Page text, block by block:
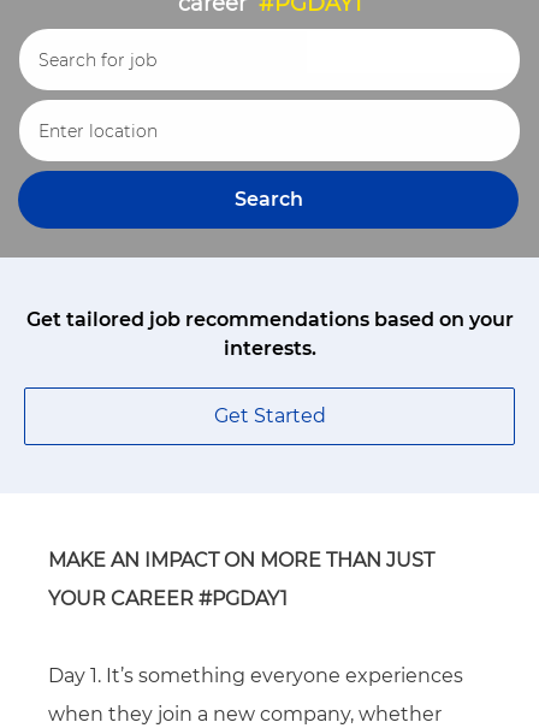
Search for Job Title
Enter Location
Search
Get tailored job recommendations based on your
interests.
Get Started
MAKE AN IMPACT ON MORE THAN JUST
YOUR CAREER #PGDAY1
Day 1. It’s something everyone experiences
when they join a new company, whether